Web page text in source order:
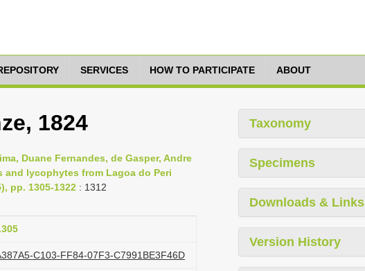
SERVICES HOW TO PARTICIPATE ABOUT
1824
Duane Fernandes, de Gasper, Andre
and lycophytes from Lagoa do Peri
pp. 1305-1322 : 1312
C103-FF84-07F3-C7991BE3F46D
Taxonomy
Specimens
Downloads & Links
Version History